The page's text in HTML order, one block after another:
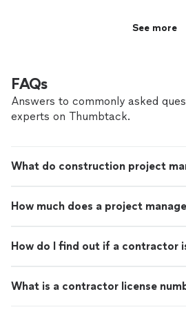
See more
FAQs
Answers to commonly asked
experts on Thumbtack.
What do construction project
How much does a project
How do I find out if a contractor
What is a contractor license